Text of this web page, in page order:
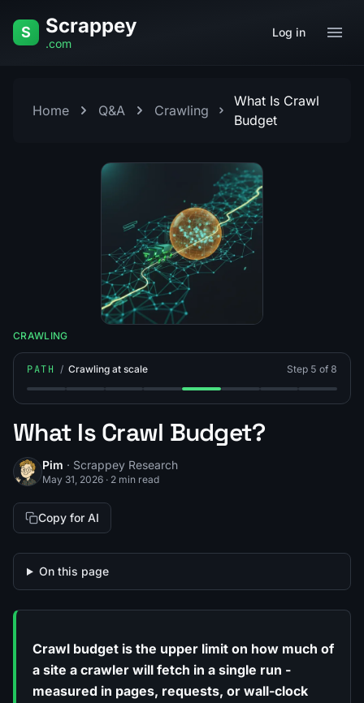
S Scrappey
.com
Log in
Home Q&A Crawling
What Is Crawl
Budget
CRAWLING
PATH / Crawling at scale Step 5 of 8
Step 1: What Is a Web Crawler?
Step 2: What's the Difference Between Web
Step 3: Breadth-First vs Depth-First
Step 4: What Is Crawl Depth Limit?
Step 5: What Is Crawl
Step 6: What Is a
Step 7: What Is
Step 8:
What Is Crawl Budget?
Pim · Scrappey Research
May 31, 2026 · 2 min read
Copy for AI
On this page
Crawl budget is the upper limit on how much of
a site a crawler will fetch in a single run -
measured in pages, requests, or wall-clock